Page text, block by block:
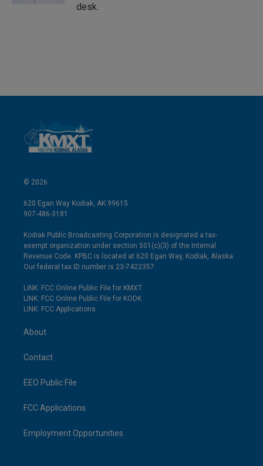
desk.
© 2026
620 Egan Way Kodiak, AK 99615
907-486-3181
Kodiak Public Broadcasting Corporation is designated a tax-
exempt organization under section 501(c)(3) of the Internal
Revenue Code. KPBC is located at 620 Egan Way, Kodiak, Alaska.
Our federal tax ID number is 23-7422357.
LINK: FCC Online Public File for KMXT
LINK: FCC Online Public File for KODK
LINK: FCC Applications
About
Contact
EEO Public File
FCC Applications
Employment Opportunities